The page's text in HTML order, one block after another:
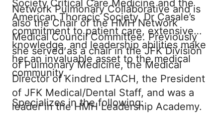
Network Pulmonary Collaborative and is
also the Chair of the HMH Network
Medical Council Committee. Previously
she served as a chair in the JFK Division
of Pulmonary Medicine, the Medical
Director of Kindred LTACH, the President
of JFK Medical/Dental Staff, and was a
leader in the HMH Leadership Academy.
Society Critical Care Medicine and the
American Thoracic Society. Dr Casale’s
commitment to patient care, extensive
knowledge, and leadership abilities make
her an invaluable asset to the medical
community.
Specializes in the following: